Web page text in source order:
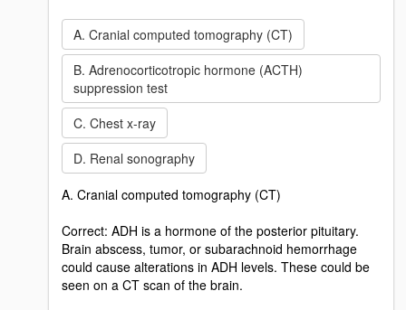
A. Cranial computed tomography (CT)
B. Adrenocorticotropic hormone (ACTH)
suppression test
C. Chest x-ray
D. Renal sonography
A. Cranial computed tomography (CT)
Correct: ADH is a hormone of the posterior pituitary.
Brain abscess, tumor, or subarachnoid hemorrhage
could cause alterations in ADH levels. These could be
seen on a CT scan of the brain.